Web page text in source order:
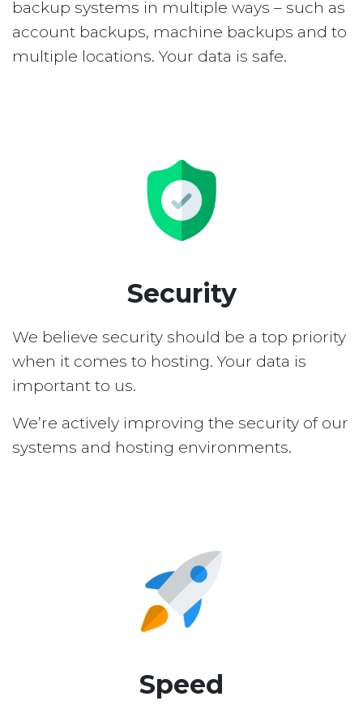
backup systems in multiple ways – such as
account backups, machine backups and to
multiple locations. Your data is safe.
Security
We believe security should be a top priority
when it comes to hosting. Your data is
important to us.
We’re actively improving the security of our
systems and hosting environments.
Speed